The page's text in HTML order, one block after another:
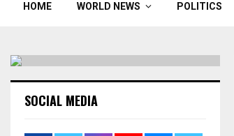
HOME WORLD NEWS POLITICS
SOCIAL MEDIA